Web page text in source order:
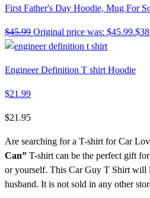
First Father's Day Hoodie, Mug For
$45.99 Original price was: $45.99.$
Engineer Definition T shirt Hoodie
$21.99
$21.95
Are searching for a T-shirt for Car
Can” T-shirt can be the perfect gift
or yourself. This Car Guy T Shirt will
husband. It is not sold in any other